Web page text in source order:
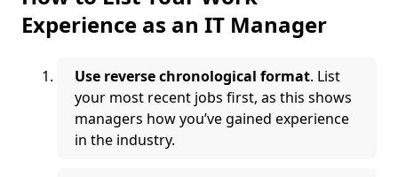
Experience as an IT Manager
Use reverse chronological format. List
your most recent jobs first, as this shows
managers how you’ve gained experience
in the industry.